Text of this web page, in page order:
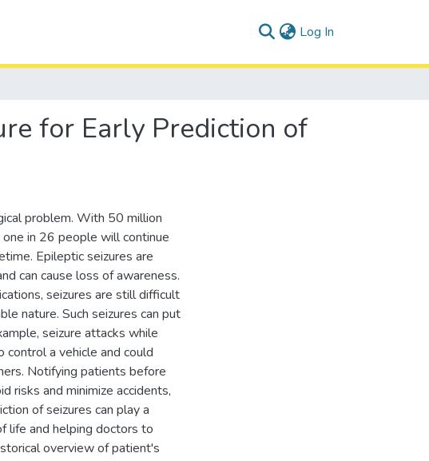
Log In
for Early Prediction of
problem. With 50 million
in 26 people will continue
Epileptic seizures are
can cause loss of awareness.
seizures are still difficult
nature. Such seizures can put
seizure attacks while
a vehicle and could
Notifying patients before
risks and minimize accidents,
of seizures can play a
life and helping doctors to
overview of patient's